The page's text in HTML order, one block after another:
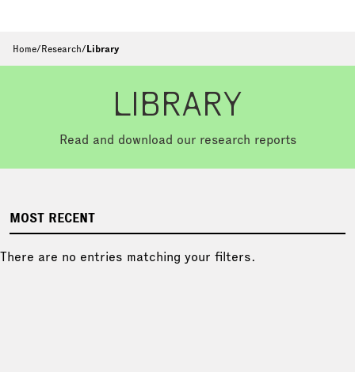
Home/Research/Library
LIBRARY
Read and download our research reports
MOST RECENT
There are no entries matching your filters.